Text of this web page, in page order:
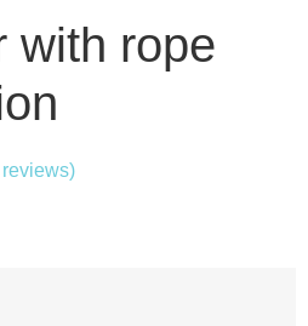
with rope